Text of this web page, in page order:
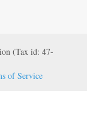
(Tax id: 47-
of Service